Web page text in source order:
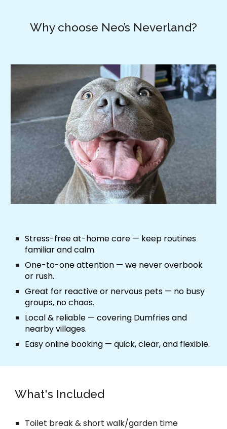
Why choose Neo’s Neverland?
Stress-free at-home care — keep routines
familiar and calm.
One-to-one attention — we never overbook
or rush.
Great for reactive or nervous pets — no busy
groups, no chaos.
Local & reliable — covering Dumfries and
nearby villages.
Easy online booking — quick, clear, and flexible.
What's Included
Toilet break & short walk/garden time